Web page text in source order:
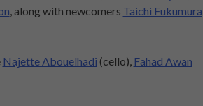
, along with newcomers Taichi Fukumura
Najette Abouelhadi (cello), Fahad Awan